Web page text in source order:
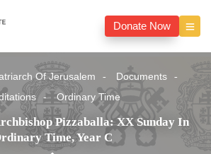
Donate Now
Of Jerusalem
Documents
Ordinary Time
Pizzaballa: XX Sunday In
Time, Year C